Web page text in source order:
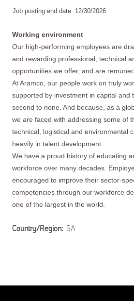
Job posting end date: 12/30/2026
Working environment
Our high-performing employees are
and rewarding professional, technical
opportunities we offer, and are
At Aramco, our people work on truly
supported by investment in capital and
second to none. And because, as a
we are faced with addressing some of
technical, logistical and environmental
heavily in talent development.
We have a proud history of educating
workforce over many decades.
encouraged to improve their sector-
competencies through our workforce
one of the largest in the world.
Country/Region: SA